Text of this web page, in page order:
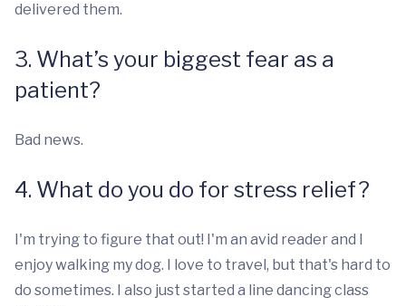
delivered them.
3. What’s your biggest fear as a
patient?
Bad news.
4. What do you do for stress relief?
I'm trying to figure that out! I'm an avid reader and I
enjoy walking my dog. I love to travel, but that's hard to
do sometimes. I also just started a line dancing class